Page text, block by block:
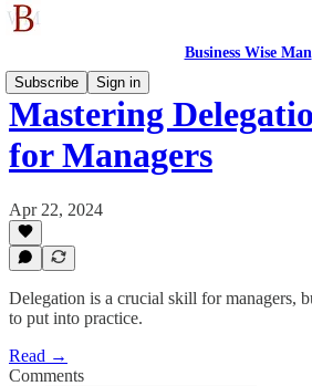
Business Wise Man
Subscribe
Sign in
Mastering
for Managers
Apr 22, 2024
Delegation is a crucial skill for managers,
to put into practice.
Read →
Comments